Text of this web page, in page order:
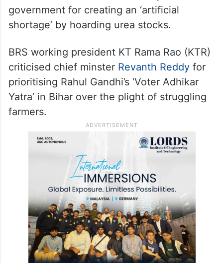
government for creating an ‘artificial
shortage’ by hoarding urea stocks.
BRS working president KT Rama Rao (KTR)
criticised chief minster Revanth Reddy for
prioritising Rahul Gandhi’s ‘Voter Adhikar
Yatra’ in Bihar over the plight of struggling
farmers.